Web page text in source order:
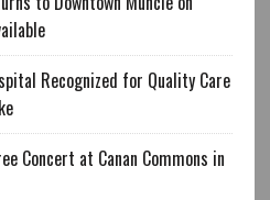
Recognized for Quality Care
Concert at Canan Commons in